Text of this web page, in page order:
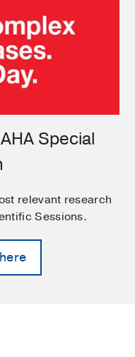
Special
relevant research
Sessions.